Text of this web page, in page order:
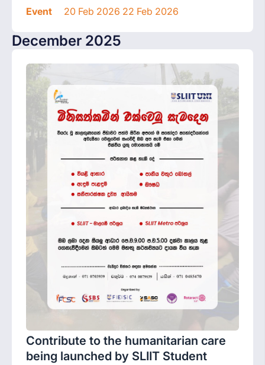
Event 20 Feb 2026 22 Feb 2026
December 2025
Contribute to the humanitarian care
being launched by SLIIT Student